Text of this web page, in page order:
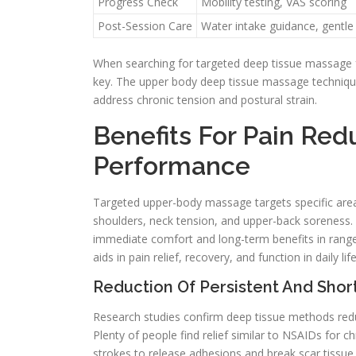
Post-Session Care
Water intake guidance,
When searching for targeted deep tissue
key. The upper body deep tissue massage
address chronic tension and postural strain.
Benefits For Pain
Performance
Targeted upper-body massage targets specific
shoulders, neck tension, and upper-back
immediate comfort and long-term benefits in
aids in pain relief, recovery, and function in daily
Reduction Of Persistent And
Research studies confirm deep tissue methods
Plenty of people find relief similar to NSAIDs for